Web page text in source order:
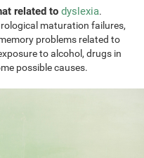
related todyslexia.
maturation failures,
problems related to
to alcohol, drugs in
possible causes.